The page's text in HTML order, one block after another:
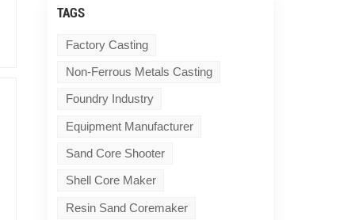
TAGS
Factory Casting
Non-Ferrous Metals Casting
Foundry Industry
Equipment Manufacturer
Sand Core Shooter
Shell Core Maker
Resin Sand Coremaker